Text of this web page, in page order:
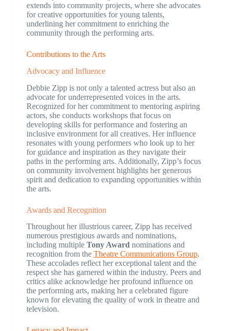
extends into community projects, where she advocates
for creative opportunities for young talents,
underlining her commitment to enriching the
community through the performing arts.
Contributions to the Arts
Advocacy and Influence
Debbie Zipp is not only a talented actress but also an
advocate for underrepresented voices in the arts.
Recognized for her commitment to mentoring aspiring
actors, she conducts workshops that focus on
developing skills for performance and fostering an
inclusive environment for all creatives. Her influence
resonates with young performers who look up to her
for guidance and inspiration as they navigate their
paths in the performing arts. Additionally, Zipp’s focus
on community involvement highlights her generous
spirit and dedication to expanding opportunities within
the arts.
Awards and Recognition
Throughout her illustrious career, Zipp has received
numerous prestigious awards and nominations,
including multiple Tony Award nominations and
recognition from the Theatre Communications Group.
These accolades reflect her exceptional talent and the
respect she has garnered within the industry. Peers and
critics alike acknowledge her profound influence on
the performing arts, making her a celebrated figure
known for elevating the quality of work in theatre and
television.